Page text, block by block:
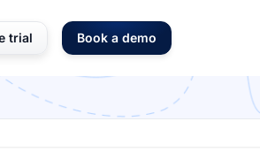
trial Book a demo